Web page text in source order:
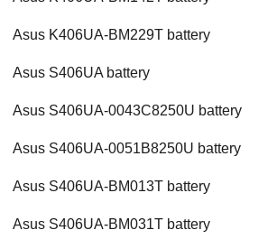
Asus K406UA-BM229T battery
Asus S406UA battery
Asus S406UA-0043C8250U battery
Asus S406UA-0051B8250U battery
Asus S406UA-BM013T battery
Asus S406UA-BM031T battery